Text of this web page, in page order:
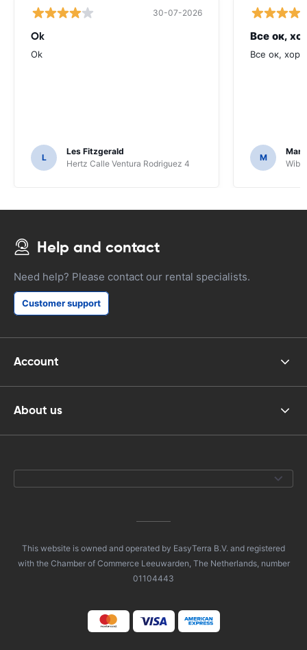
30-07-2026
Ok
Ok
L
Les Fitzgerald
Hertz Calle Ventura Rodriguez 4
Все ок,
Все ок,
M
Help and contact
Need help? Please contact our rental specialists.
Customer support
Account
About us
This website is owned and operated by EasyTerra B.V. and registered
with the Chamber of Commerce Leeuwarden, The Netherlands, number
01104443